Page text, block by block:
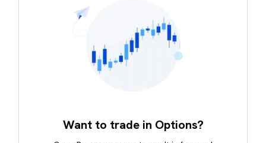
Want to trade in Options?